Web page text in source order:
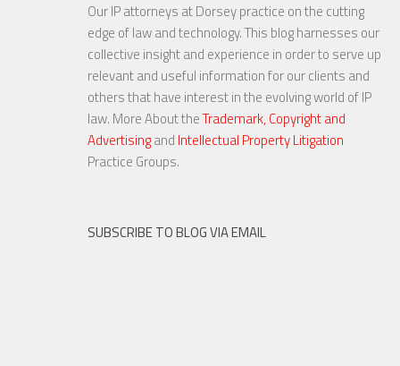
Sweepstakes Sponsors Take
Note – Remedial Steps Can
Save the Day
30 OCT, 2015
Our IP attorneys at Dorsey practice on the cutting
edge of law and technology. This blog harnesses our
collective insight and experience in order to serve up
relevant and useful information for our clients and
others that have interest in the evolving world of IP
law. More About theTrademark, Copyright and
Advertisingand Intellectual Property Litigation
Practice Groups.
SUBSCRIBE TO BLOG VIA EMAIL